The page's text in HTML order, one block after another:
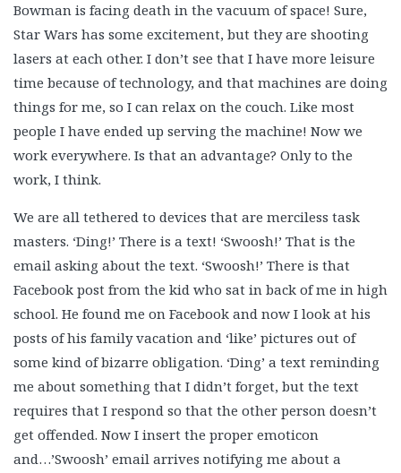
Bowman is facing death in the vacuum of space! Sure,
Star Wars has some excitement, but they are shooting
lasers at each other. I don’t see that I have more leisure
time because of technology, and that machines are doing
things for me, so I can relax on the couch. Like most
people I have ended up serving the machine! Now we
work everywhere. Is that an advantage? Only to the
work, I think.
We are all tethered to devices that are merciless task
masters. ‘Ding!’ There is a text! ‘Swoosh!’ That is the
email asking about the text. ‘Swoosh!’ There is that
Facebook post from the kid who sat in back of me in high
school. He found me on Facebook and now I look at his
posts of his family vacation and ‘like’ pictures out of
some kind of bizarre obligation. ‘Ding’ a text reminding
me about something that I didn’t forget, but the text
requires that I respond so that the other person doesn’t
get offended. Now I insert the proper emoticon
and…’Swoosh’ email arrives notifying me about a